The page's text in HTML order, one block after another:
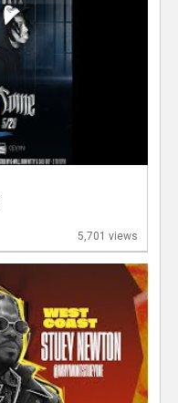
5,701 views